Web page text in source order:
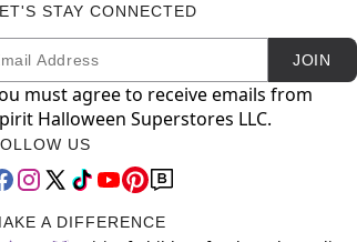
STAY CONNECTED
Subscription JOIN
must agree to receive emails from
Halloween Superstores LLC.
US
A DIFFERENCE